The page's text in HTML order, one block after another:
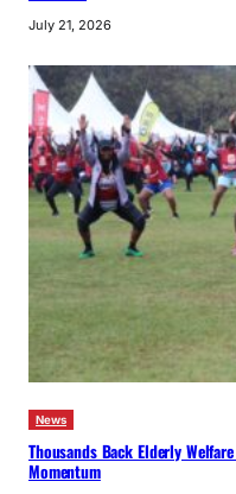
July 21, 2026
News
Thousands Back Elderly
Momentum